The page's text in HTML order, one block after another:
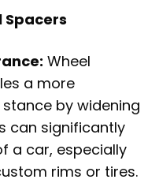
Spacers
Wheel
a more
by widening
can significantly
a car, especially
rims or tires.